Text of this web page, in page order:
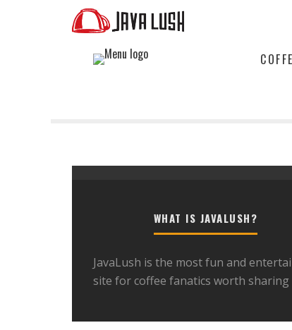
WHAT IS JAVALUSH?
JavaLush is the most fun and
site for coffee fanatics worth sharing